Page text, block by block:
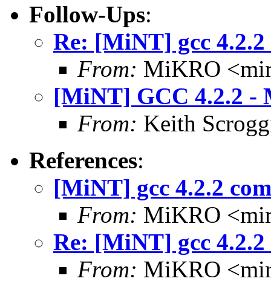
Follow-Ups:
Re: [MiNT] gcc
From: MiKRO
[MiNT] GCC 4.2.2 -
From: Keith
References:
[MiNT] gcc 4.2.2
From: MiKRO
Re: [MiNT] gcc
From: MiKRO